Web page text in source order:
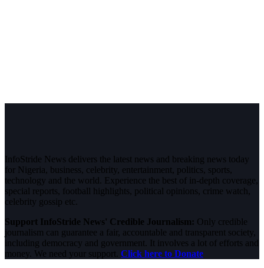
InfoStride News delivers the latest news and breaking news today
for Nigeria, business, celebrity, entertainment, politics, sports,
technology and the world. Experience the best of in-depth coverage,
special reports, football highlights, political opinions, crime watch,
celebrity gossip etc.
Support InfoStride News' Credible Journalism: Only credible
journalism can guarantee a fair, accountable and transparent society,
including democracy and government. It involves a lot of efforts and
money. We need your support. Click here to Donate